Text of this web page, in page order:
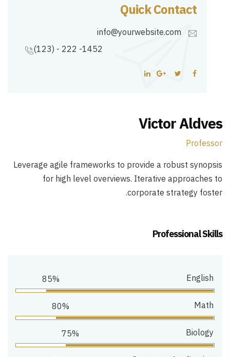
Quick Contact
info@yourwebsite.com
(123) - 222 -1452
Victor Aldves
Professor
Leverage agile frameworks to provide a robust synopsis
for high level overviews. Iterative approaches to
corporate strategy foster.
Professional Skills
English
85%
Math
80%
Biology
75%